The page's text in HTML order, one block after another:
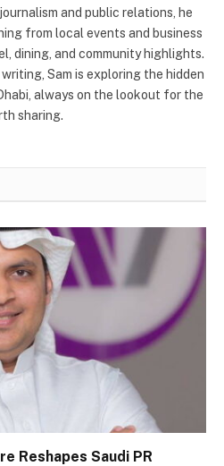
and public relations, he
from local events and business
dining, and community highlights.
Sam is exploring the hidden
always on the lookout for the
sharing.
Reshapes Saudi PR